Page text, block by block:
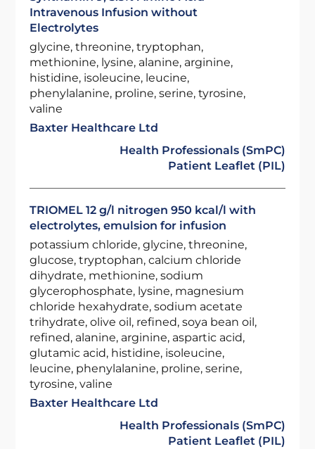
Intravenous Infusion without
Electrolytes
glycine, threonine, tryptophan,
methionine, lysine, alanine, arginine,
histidine, isoleucine, leucine,
phenylalanine, proline, serine, tyrosine,
valine
Baxter Healthcare Ltd
Health Professionals (SmPC)
Patient Leaflet (PIL)
TRIOMEL 12 g/l nitrogen 950 kcal/l with
electrolytes, emulsion for infusion
potassium chloride, glycine, threonine,
glucose, tryptophan, calcium chloride
dihydrate, methionine, sodium
glycerophosphate, lysine, magnesium
chloride hexahydrate, sodium acetate
trihydrate, olive oil, refined, soya bean oil,
refined, alanine, arginine, aspartic acid,
glutamic acid, histidine, isoleucine,
leucine, phenylalanine, proline, serine,
tyrosine, valine
Baxter Healthcare Ltd
Health Professionals (SmPC)
Patient Leaflet (PIL)